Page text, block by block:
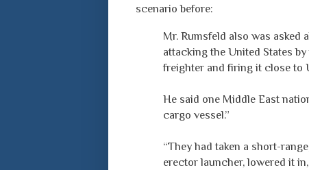
scenario before:
Mr. Rumsfeld also was
attacking the United States
freighter and firing it close to
He said one Middle East
cargo vessel.”
“They had taken a short-
erector launcher, lowered it